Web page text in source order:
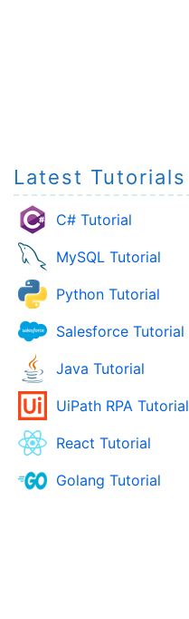
Latest Tutorials
C# Tutorial
MySQL Tutorial
Python Tutorial
Salesforce Tutorial
Java Tutorial
UiPath RPA Tutorial
React Tutorial
Golang Tutorial